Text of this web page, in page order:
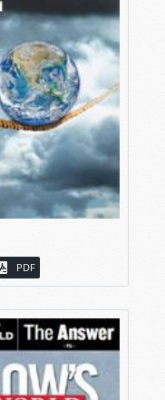
PDF